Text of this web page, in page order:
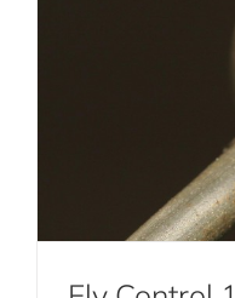
Roach Pest Control